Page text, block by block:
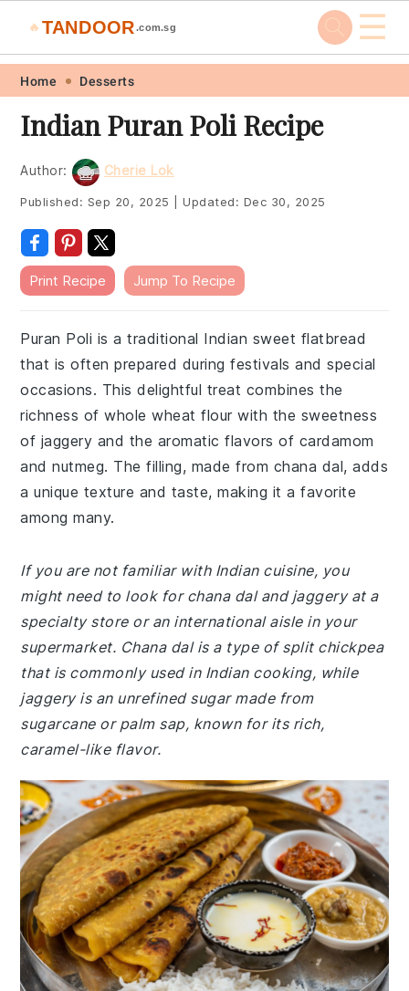
Skip
primary
navigation
Skip
main
content
Skip
primary
sidebar
Skip
footer
🔥 TANDOOR .com.sg ☰
Home Desserts
Indian Puran Poli Recipe
Author: Cherie Lok
Published: Sep 20, 2025 Updated: Dec 30, 2025
Print Recipe Jump To Recipe
Puran Poli is a traditional Indian sweet flatbread
that is often prepared during festivals and special
occasions. This delightful treat combines the
richness of whole wheat flour with the sweetness
of jaggery and the aromatic flavors of cardamom
and nutmeg. The filling, made from chana dal, adds
a unique texture and taste, making it a favorite
among many.
If you are not familiar with Indian cuisine, you
might need to look for chana dal and jaggery at a
specialty store or an international aisle in your
supermarket. Chana dal is a type of split chickpea
that is commonly used in Indian cooking, while
jaggery is an unrefined sugar made from
sugarcane or palm sap, known for its rich,
caramel-like flavor.